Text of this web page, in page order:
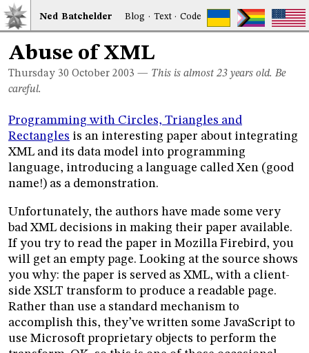
Ned Batchelder Blog · Text·Code
Abuse of XML
Thursday 30 October 2003 — This is almost 23 years old. Be
careful.
Programming with Circles, Triangles and
Rectangles is an interesting paper about integrating
XML and its data model into programming
language, introducing a language called Xen (good
name!) as a demonstration.
Unfortunately, the authors have made some very
bad XML decisions in making their paper available.
If you try to read the paper in Mozilla Firebird, you
will get an empty page. Looking at the source shows
you why: the paper is served as XML, with a client-
side XSLT transform to produce a readable page.
Rather than use a standard mechanism to
accomplish this, they’ve written some JavaScript to
use Microsoft proprietary objects to perform the